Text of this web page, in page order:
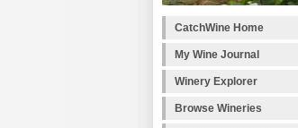
CatchWine Home
My Wine Journal
Winery Explorer
Browse Wineries